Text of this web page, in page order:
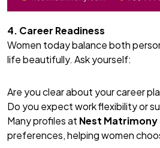
4. Career Readiness
Women today balance both
life beautifully. Ask yourself:
Are you clear about your career
Do you expect work flexibility or
Many profiles at Nest Matrimony
preferences, helping women